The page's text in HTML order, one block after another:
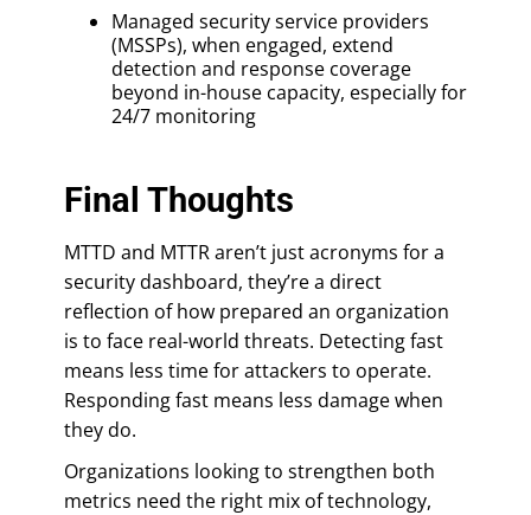
Managed security service providers
(MSSPs), when engaged, extend
detection and response coverage
beyond in-house capacity, especially for
24/7 monitoring
Final Thoughts
MTTD and MTTR aren’t just acronyms for a
security dashboard, they’re a direct
reflection of how prepared an organization
is to face real-world threats. Detecting fast
means less time for attackers to operate.
Responding fast means less damage when
they do.
Organizations looking to strengthen both
metrics need the right mix of technology,